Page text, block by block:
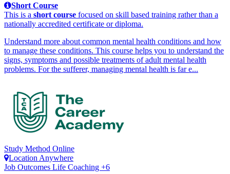
Short Course
This is a short course focused on skill based training rather than a
nationally accredited certificate or diploma.
Understand more about common mental health conditions and how
to manage these conditions. This course helps you to understand the
signs, symptoms and possible treatments of adult mental health
problems. For the sufferer, managing mental health is far e...
Study Method Online
Location Anywhere
Job Outcomes Life Coaching +6